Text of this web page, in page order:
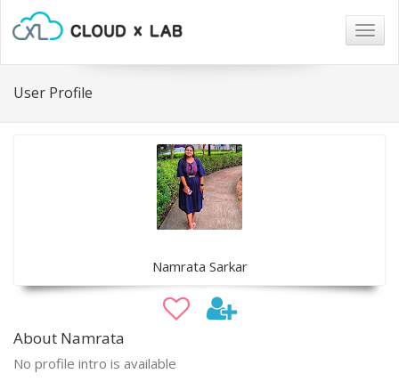
User Profile
Namrata Sarkar
About Namrata
No profile intro is available